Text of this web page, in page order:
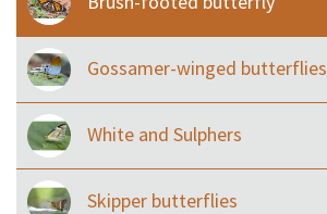
Gossamer-winged butterflies
White and Sulphers
Skipper butterflies